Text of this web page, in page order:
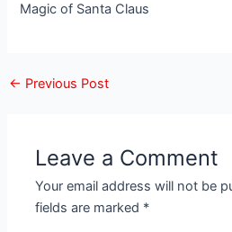
Magic of Santa Claus
← Previous Post
Leave a Comment
Your email address will not be
fields are marked *